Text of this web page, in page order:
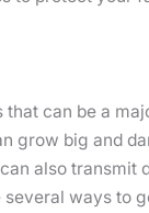
that can be a
grow big and
also transmit
several ways to